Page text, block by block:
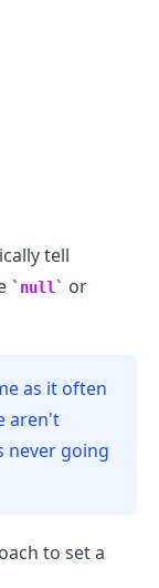
tell
null or
as it often
aren't
never going
to set a